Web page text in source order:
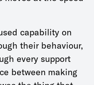
capability on
their behaviour,
every support
between making